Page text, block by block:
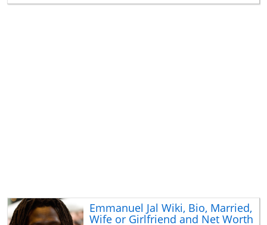
Emmanuel Jal Wiki, Bio, Married,
Wife or Girlfriend and Net Worth